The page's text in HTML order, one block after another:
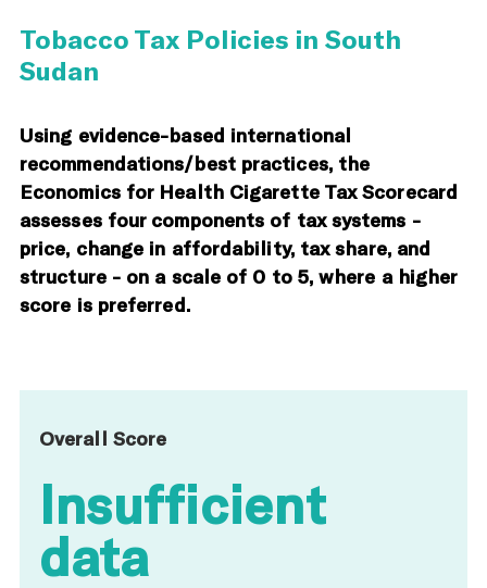
Tobacco Tax Policies in South
Sudan
Using evidence-based international
recommendations/best practices, the
Economics for Health Cigarette Tax Scorecard
assesses four components of tax systems -
price, change in affordability, tax share, and
structure - on a scale of 0 to 5, where a higher
score is preferred.
Overall Score
Insufficient
data